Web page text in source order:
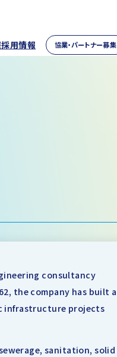
採用情報 協業・パートナー募集
consultancy
the company has built a
infrastructure projects
sanitation, solid